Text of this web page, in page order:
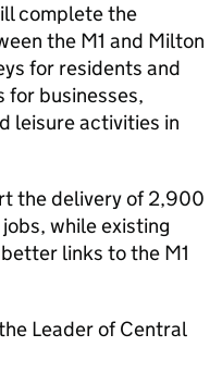
complete the
the M1 and Milton
for residents and
for businesses,
leisure activities in
the delivery of 2,900
while existing
links to the M1
Leader of Central